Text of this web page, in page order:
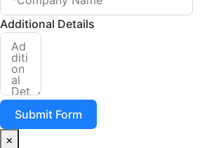
Additional Details
Submit Form
×